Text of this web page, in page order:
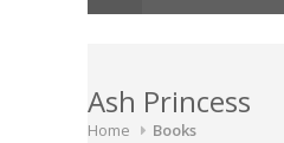
Ash Princess
Home Books